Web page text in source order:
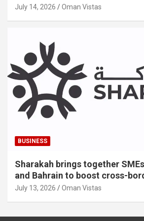
July 14, 2026 Oman Vistas
BUSINESS
Sharakah brings together
and Bahrain to boost cross-
July 13, 2026 Oman Vistas